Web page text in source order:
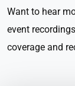
Want to hear
event
coverage and